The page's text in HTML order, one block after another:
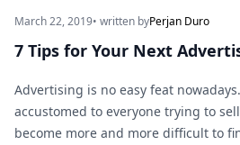
March 22, 2019• written byPerjan Duro
7 Tips for Your Next
Advertising is no easy feat
accustomed to everyone trying to
become more and more difficult to